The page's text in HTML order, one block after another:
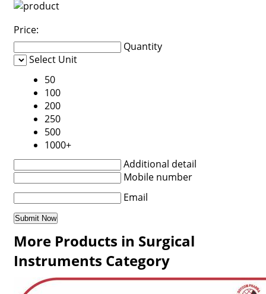
Price:
Quantity
Select Unit
50
100
200
250
500
1000+
Additional detail
Mobile number
Email
More Products in Surgical
Instruments Category